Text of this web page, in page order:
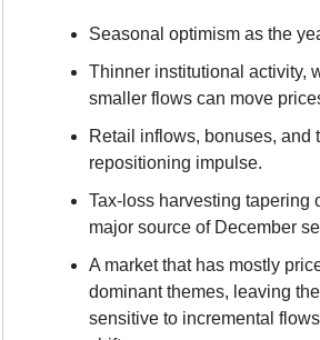
Seasonal optimism as the
Thinner institutional activity,
smaller flows can move
Retail inflows, bonuses, and
repositioning impulse.
Tax-loss harvesting tapering
major source of December
A market that has mostly
dominant themes, leaving
sensitive to incremental